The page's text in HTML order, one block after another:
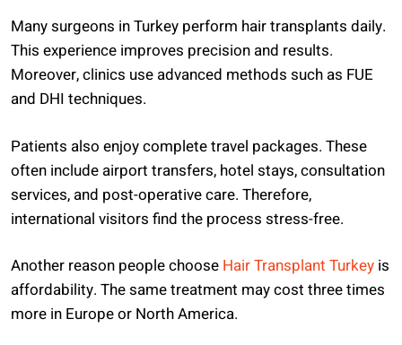
Many surgeons in Turkey perform hair transplants daily.
This experience improves precision and results.
Moreover, clinics use advanced methods such as FUE
and DHI techniques.
Patients also enjoy complete travel packages. These
often include airport transfers, hotel stays, consultation
services, and post-operative care. Therefore,
international visitors find the process stress-free.
Another reason people choose Hair Transplant Turkey is
affordability. The same treatment may cost three times
more in Europe or North America.